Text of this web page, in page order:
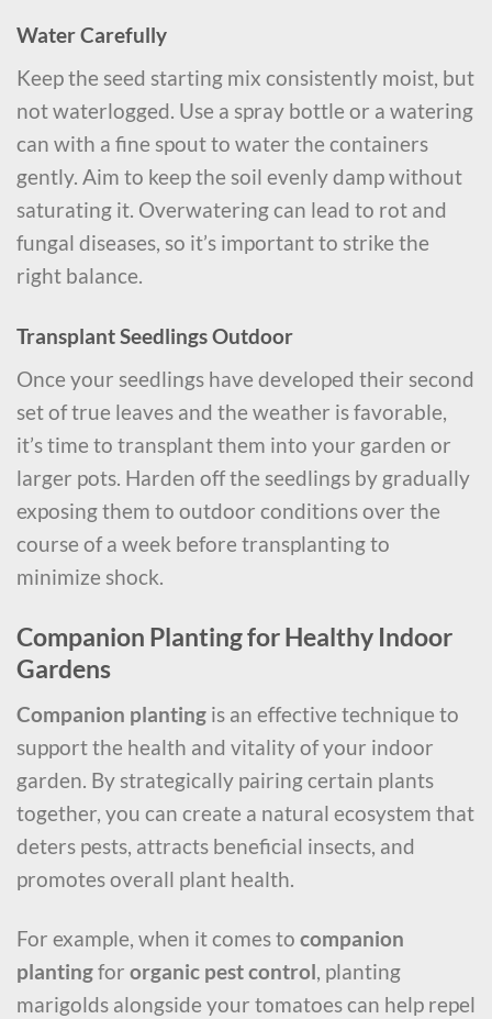
Water Carefully
Keep the seed starting mix consistently moist, but
not waterlogged. Use a spray bottle or a watering
can with a fine spout to water the containers
gently. Aim to keep the soil evenly damp without
saturating it. Overwatering can lead to rot and
fungal diseases, so it’s important to strike the
right balance.
Transplant Seedlings Outdoor
Once your seedlings have developed their second
set of true leaves and the weather is favorable,
it’s time to transplant them into your garden or
larger pots. Harden off the seedlings by gradually
exposing them to outdoor conditions over the
course of a week before transplanting to
minimize shock.
Companion Planting for Healthy Indoor
Gardens
Companion planting is an effective technique to
support the health and vitality of your indoor
garden. By strategically pairing certain plants
together, you can create a natural ecosystem that
deters pests, attracts beneficial insects, and
promotes overall plant health.
For example, when it comes to companion
plantingfor organic pest control, planting
marigolds alongside your tomatoes can help repel